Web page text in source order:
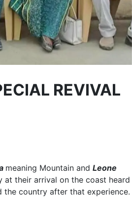
REVIVAL
meaning Mountain and Leone
their arrival on the coast heard
the country after that experience.